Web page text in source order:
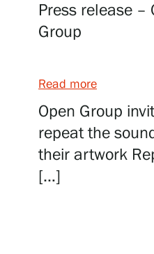
Press release –
Group
Read more
Open Group
repeat the
their artwork
[…]